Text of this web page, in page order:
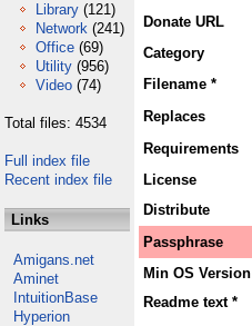
Library (121)
Network (241)
Office (69)
Utility (956)
Video (74)
Total files: 4534
Full index file
Recent index file
Links
Amigans.net
Aminet
IntuitionBase
Hyperion
Donate URL
Category
Filename *
Replaces
Requirements
License
Distribute
Passphrase
Min OS Version
Readme text *